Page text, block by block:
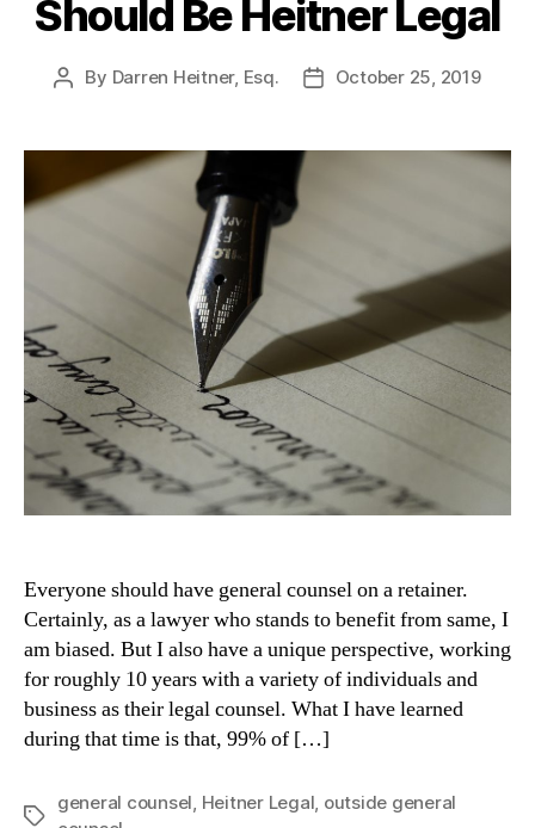
Should Be Heitner Legal
Post
By Darren Heitner, Esq.
PostOctober 25, 2019
Everyone should have general counsel on a retainer.
Certainly, as a lawyer who stands to benefit from same, I
am biased. But I also have a unique perspective, working
for roughly 10 years with a variety of individuals and
business as their legal counsel. What I have learned
during that time is that, 99% of […]
Tags
general counsel, Heitner Legal, outside general